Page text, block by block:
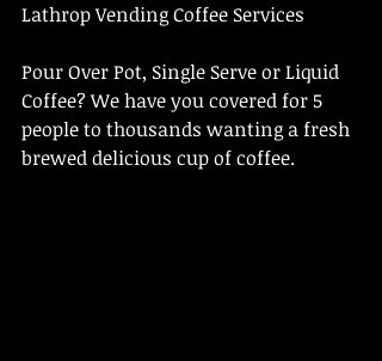
Lathrop Vending Coffee Services
Pour Over Pot, Single Serve or Liquid
Coffee? We have you covered for 5
people to thousands wanting a fresh
brewed delicious cup of coffee.